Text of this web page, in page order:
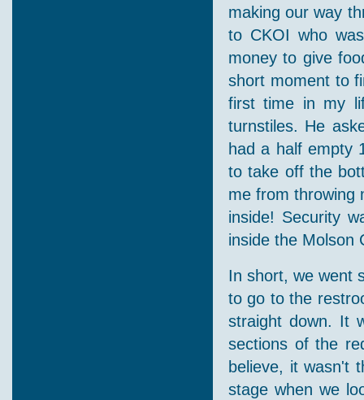
making our way
to CKOI who
money to give
short moment to
first time in my
turnstiles. He
had a half empty
to take off the
me from throwing
inside! Security
inside the Molson
In short, we went
to go to the
straight down. It
sections of the
believe, it wasn't
stage when we